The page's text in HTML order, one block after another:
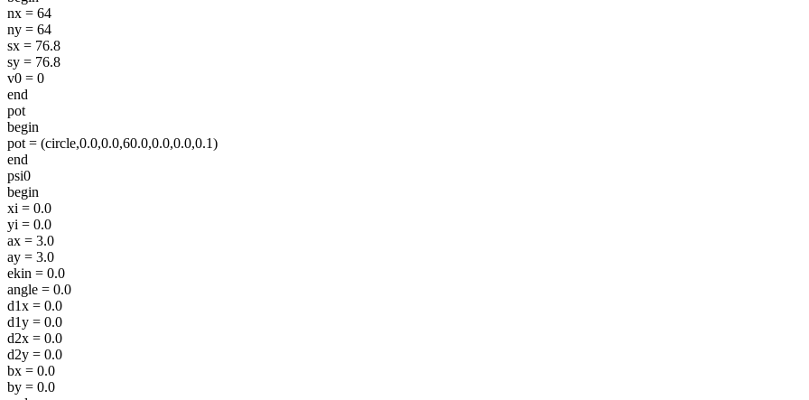
nx = 64
ny = 64
sx = 76.8
sy = 76.8
v0 = 0
end
pot
begin
pot = (circle,0.0,0.0,60.0,0.0,0.0,0.1)
end
psi0
begin
xi = 0.0
yi = 0.0
ax = 3.0
ay = 3.0
ekin = 0.0
angle = 0.0
d1x = 0.0
d1y = 0.0
d2x = 0.0
d2y = 0.0
bx = 0.0
by = 0.0